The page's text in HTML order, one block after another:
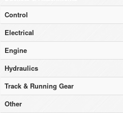
Control
Electrical
Engine
Hydraulics
Track & Running Gear
Other